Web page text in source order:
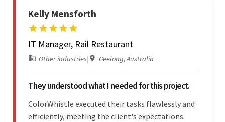
Kelly Mensforth
IT Manager, Rail Restaurant
Other industries| Geelong, Australia
They understood what I needed for this project.
ColorWhistle executed their tasks flawlessly and
efficiently, meeting the client's expectations.